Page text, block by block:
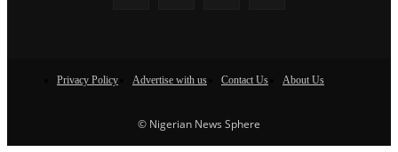
Privacy Policy Advertise with us Contact Us About Us
© Nigerian News Sphere